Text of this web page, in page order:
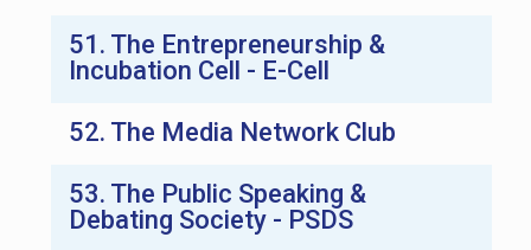
51. The Entrepreneurship &
Incubation Cell - E-Cell
52. The Media Network Club
53. The Public Speaking &
Debating Society - PSDS